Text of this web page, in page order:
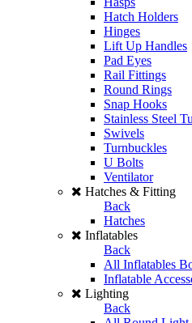
Hatch Holders
Hinges
Lift Up Handles
Pad Eyes
Rail Fittings
Round Rings
Snap Hooks
Stainless Steel
Swivels
Turnbuckles
U Bolts
Ventilator
Hatches & Fitting
Back
Hatches
Inflatables
Back
All Inflatables
Inflatable
Lighting
Back